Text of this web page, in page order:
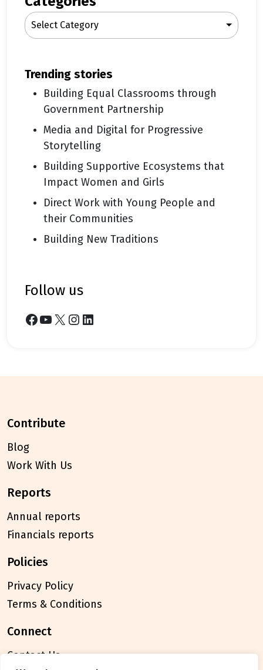
h
Select Category
trending stories
Building Equal Classrooms through
Government Partnership
Media and Digital for Progressive
Storytelling
Building Supportive Ecosystems that
Impact Women and Girls
Direct Work with Young People and
their Communities
Building New Traditions
follow us
Facebook YouTube X Instagram LinkedIn
contribute
Blog
Work With Us
reports
Annual reports
Financials reports
policies
Privacy Policy
Terms & Conditions
connect
Contact Us